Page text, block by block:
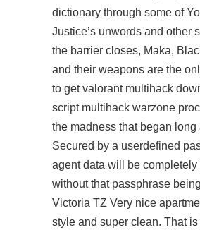
dictionary through some of
Justice’s unwords and other
the barrier closes, Maka,
and their weapons are the
to get valorant multihack
script multihack warzone
the madness that began long
Secured by a userdefined
agent data will be
without that passphrase
Victoria TZ Very nice
style and super clean. That